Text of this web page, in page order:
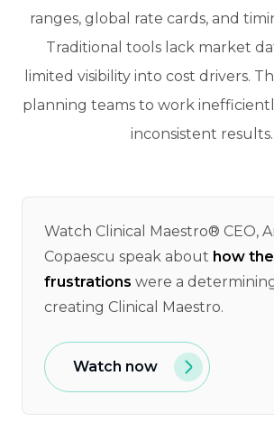
ranges, global rate cards, and
Traditional tools lack market
limited visibility into cost drivers.
planning teams to work
inconsistent results.
Watch Clinical Maestro® CEO,
Copaescu speak about how
frustrations were a
creating Clinical Maestro.
Watch now